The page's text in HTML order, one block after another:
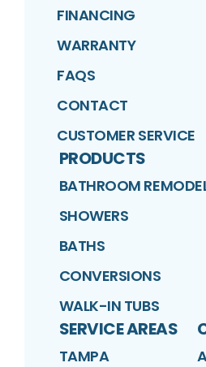
FINANCING
WARRANTY
FAQS
CONTACT
CUSTOMER SERVICE
PRODUCTS
BATHROOM
SHOWERS
BATHS
CONVERSIONS
WALK-IN TUBS
SERVICE AREAS
TAMPA